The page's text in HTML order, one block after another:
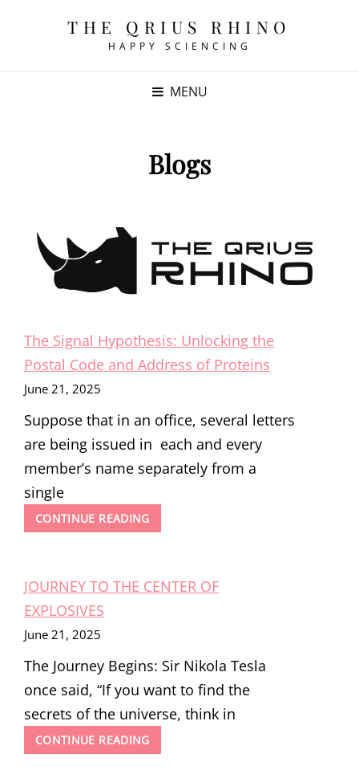
THE QRIUS RHINO
HAPPY SCIENCING
MENU
Blogs
The Signal Hypothesis: Unlocking the
Postal Code and Address of Proteins
June 21, 2025
Suppose that in an office, several letters
are being issued in each and every
member’s name separately from a
single
CONTINUE READINGTHE
SIGNAL
THE
OF
PROTEINS
JOURNEY TO THE CENTER OF
EXPLOSIVES
June 21, 2025
The Journey Begins: Sir Nikola Tesla
once said, “If you want to find the
secrets of the universe, think in
CONTINUE READINGJOURNEY
TO